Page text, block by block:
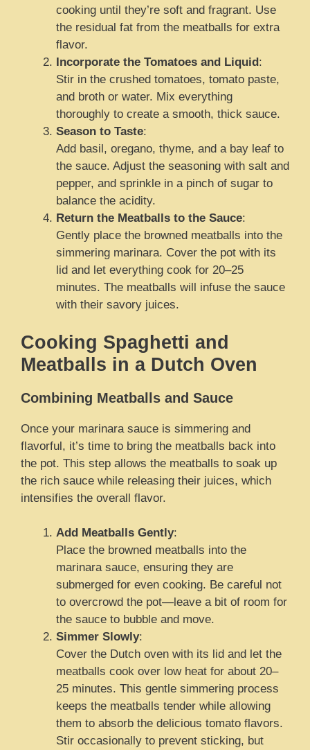
cooking until they’re soft and fragrant. Use
the residual fat from the meatballs for extra
flavor.
Incorporate the Tomatoes and Liquid:
Stir in the crushed tomatoes, tomato paste,
and broth or water. Mix everything
thoroughly to create a smooth, thick sauce.
Season to Taste:
Add basil, oregano, thyme, and a bay leaf to
the sauce. Adjust the seasoning with salt and
pepper, and sprinkle in a pinch of sugar to
balance the acidity.
Return the Meatballs to the Sauce:
Gently place the browned meatballs into the
simmering marinara. Cover the pot with its
lid and let everything cook for 20–25
minutes. The meatballs will infuse the sauce
with their savory juices.
Cooking Spaghetti and
Meatballs in a Dutch Oven
Combining Meatballs and Sauce
Once your marinara sauce is simmering and
flavorful, it’s time to bring the meatballs back into
the pot. This step allows the meatballs to soak up
the rich sauce while releasing their juices, which
intensifies the overall flavor.
Add Meatballs Gently:
Place the browned meatballs into the
marinara sauce, ensuring they are
submerged for even cooking. Be careful not
to overcrowd the pot—leave a bit of room for
the sauce to bubble and move.
Simmer Slowly:
Cover the Dutch oven with its lid and let the
meatballs cook over low heat for about 20–
25 minutes. This gentle simmering process
keeps the meatballs tender while allowing
them to absorb the delicious tomato flavors.
Stir occasionally to prevent sticking, but